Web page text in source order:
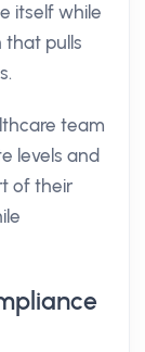
itself while
that pulls
team
levels and
of their